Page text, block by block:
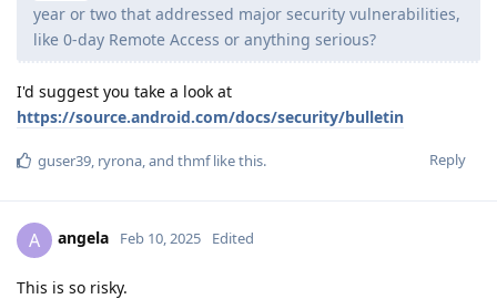
year or two that addressed major security vulnerabilities,
like 0-day Remote Access or anything serious?
I'd suggest you take a look at
https://source.android.com/docs/security/bulletin
Reply
guser39 ryrona , and thmflike this.
A angela Feb 10, 2025 Edited
This is so risky.